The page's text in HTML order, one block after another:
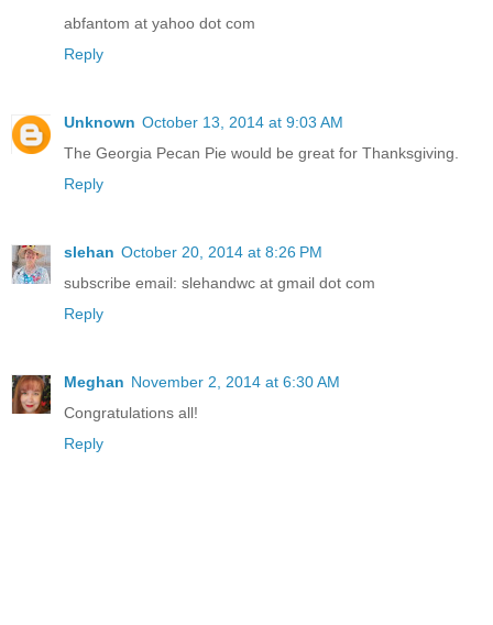
abfantom at yahoo dot com
Reply
Unknown October 13, 2014 at 9:03 AM
The Georgia Pecan Pie would be great for Thanksgiving.
Reply
slehan October 20, 2014 at 8:26 PM
subscribe email: slehandwc at gmail dot com
Reply
Meghan November 2, 2014 at 6:30 AM
Congratulations all!
Reply